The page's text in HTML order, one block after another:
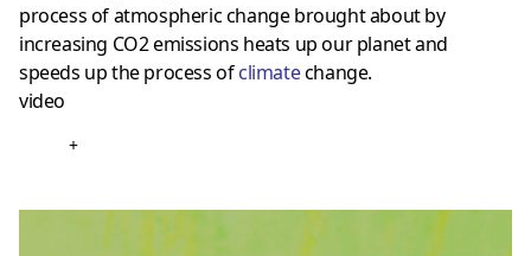
process of atmospheric change brought about by
increasing CO2 emissions heats up our planet and
speeds up the process ofclimatechange.
video
+